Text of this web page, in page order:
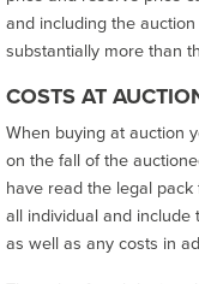
and including the
substantially more than
COSTS AT
When buying at auction
on the fall of the
have read the legal
all individual and
as well as any costs in